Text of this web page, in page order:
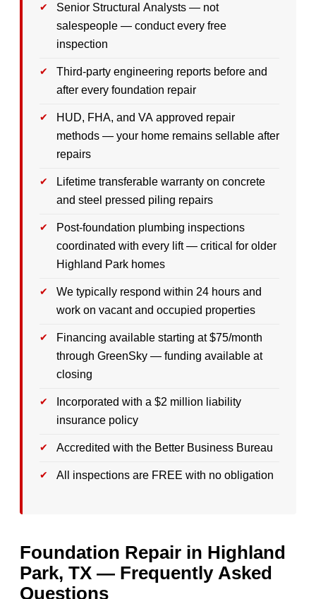
Senior Structural Analysts — not
salespeople — conduct every free
inspection
Third-party engineering reports before and
after every foundation repair
HUD, FHA, and VA approved repair
methods — your home remains sellable after
repairs
Lifetime transferable warranty on concrete
and steel pressed piling repairs
Post-foundation plumbing inspections
coordinated with every lift — critical for older
Highland Park homes
We typically respond within 24 hours and
work on vacant and occupied properties
Financing available starting at $75/month
through GreenSky — funding available at
closing
Incorporated with a $2 million liability
insurance policy
Accredited with the Better Business Bureau
All inspections are FREE with no obligation
Foundation Repair in Highland
Park, TX — Frequently Asked
Questions